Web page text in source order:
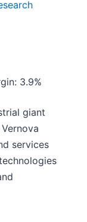
3.9%
giant
services